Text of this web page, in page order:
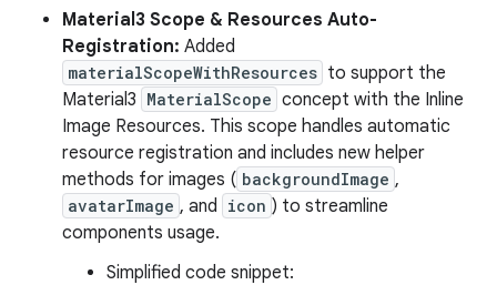
Material3 Scope & Resources Auto-
Registration: Added
materialScopeWithResources to support the
Material3 MaterialScope concept with the Inline
Image Resources. This scope handles automatic
resource registration and includes new helper
methods for images ( backgroundImage ,
avatarImage , and icon ) to streamline
components usage.
Simplified code snippet: